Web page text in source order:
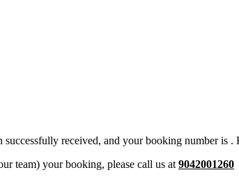
successfully received, and your booking number is .
team) your booking, please call us at 9042001260